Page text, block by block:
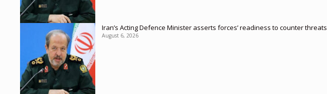
Iran’s Acting Defence Minister asserts forces’ readiness to counter threats
August 6, 2026